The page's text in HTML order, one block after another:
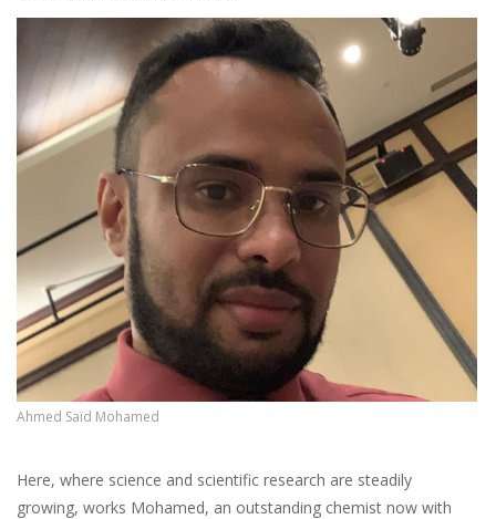
Ahmed Saïd Mohamed
Here, where science and scientific research are steadily
growing, works Mohamed, an outstanding chemist now with